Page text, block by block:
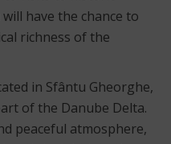
have the chance to
richness of the
in Sfântu Gheorghe,
of the Danube Delta.
peaceful atmosphere,